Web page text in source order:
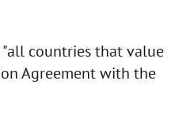
countries that value
Agreement with the